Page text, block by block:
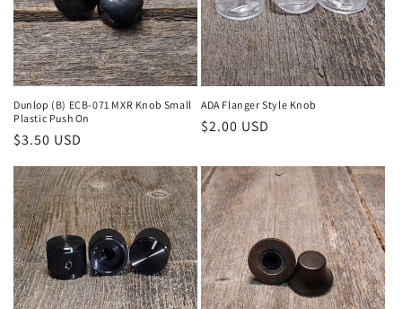
Dunlop (B) ECB-071 MXR Knob Small
Plastic Push On
Regular
$3.50 USD
ADA Flanger Style Knob
Regular
$2.00 USD